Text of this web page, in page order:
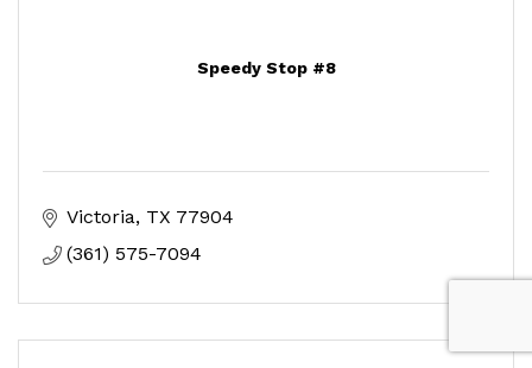
Speedy Stop #8
Victoria TX 77904
(361) 575-7094